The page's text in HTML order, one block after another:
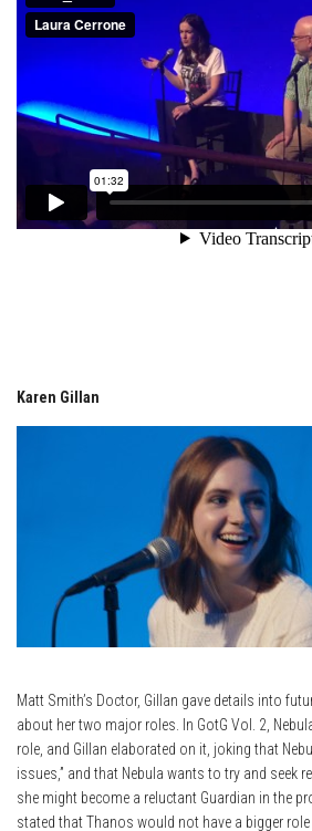
Karen Gillan
Matt Smith’s Doctor, Gillan gave details into
about her two major roles. In GotG Vol. 2,
role, and Gillan elaborated on it, joking that
issues,” and that Nebula wants to try and seek
she might become a reluctant Guardian in the
stated that Thanos would not have a bigger